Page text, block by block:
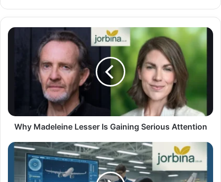
Why Madeleine Lesser Is Gaining Serious Attention